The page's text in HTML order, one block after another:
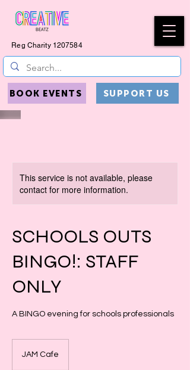
Reg Charity 1207584
BOOK EVENTS SUPPORT US
This service is not available, please
contact for more information.
SCHOOLS OUTS
BINGO!: STAFF
ONLY
A BINGO evening for schools professionals
JAM Cafe